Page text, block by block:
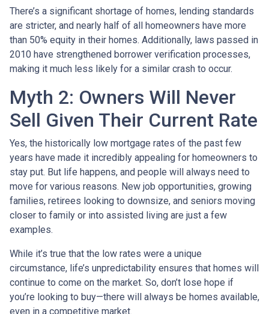
There’s a significant shortage of homes, lending standards
are stricter, and nearly half of all homeowners have more
than 50% equity in their homes. Additionally, laws passed in
2010 have strengthened borrower verification processes,
making it much less likely for a similar crash to occur.
Myth 2: Owners Will Never
Sell Given Their Current Rate
Yes, the historically low mortgage rates of the past few
years have made it incredibly appealing for homeowners to
stay put. But life happens, and people will always need to
move for various reasons. New job opportunities, growing
families, retirees looking to downsize, and seniors moving
closer to family or into assisted living are just a few
examples.
While it’s true that the low rates were a unique
circumstance, life’s unpredictability ensures that homes will
continue to come on the market. So, don’t lose hope if
you’re looking to buy—there will always be homes available,
even in a competitive market.